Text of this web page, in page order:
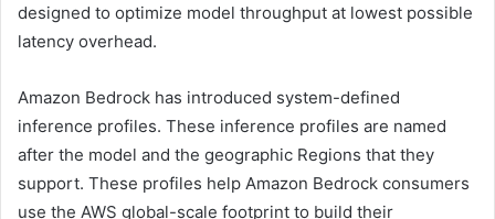
designed to optimize model throughput at lowest possible
latency overhead.
Amazon Bedrock has introduced system-defined
inference profiles. These inference profiles are named
after the model and the geographic Regions that they
support. These profiles help Amazon Bedrock consumers
use the AWS global-scale footprint to build their